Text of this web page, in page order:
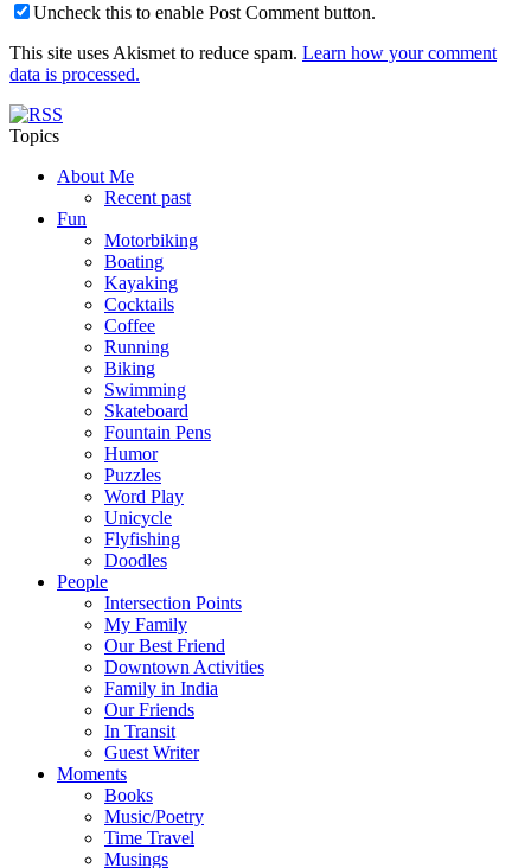
Uncheck this to enable Post Comment button.
This site uses Akismet to reduce spam. Learn how your comment
data is processed.
Topics
About Me
Recent past
Fun
Motorbiking
Boating
Kayaking
Cocktails
Coffee
Running
Biking
Swimming
Skateboard
Fountain Pens
Humor
Puzzles
Word Play
Unicycle
Flyfishing
Doodles
People
Intersection Points
My Family
Our Best Friend
Downtown Activities
Family in India
Our Friends
In Transit
Guest Writer
Moments
Books
Music/Poetry
Time Travel
Musings